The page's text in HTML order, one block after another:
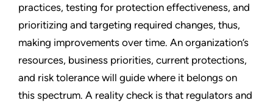
practices, testing for protection effectiveness, and
prioritizing and targeting required changes, thus,
making improvements over time. An organization’s
resources, business priorities, current protections,
and risk tolerance will guide where it belongs on
this spectrum. A reality check is that regulators and